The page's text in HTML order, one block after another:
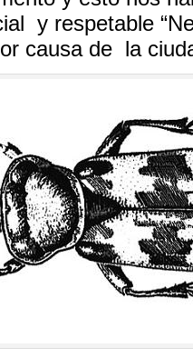
y respetable
causa de la